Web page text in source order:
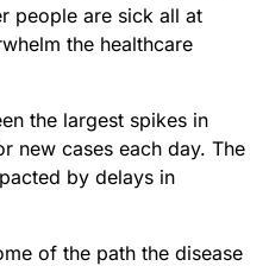
people are sick all at
the healthcare
the largest spikes in
new cases each day. The
by delays in
of the path the disease